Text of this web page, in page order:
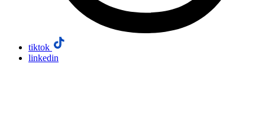
tiktok
linkedin